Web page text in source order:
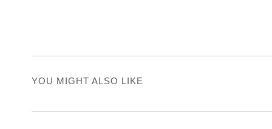
YOU MIGHT ALSO LIKE